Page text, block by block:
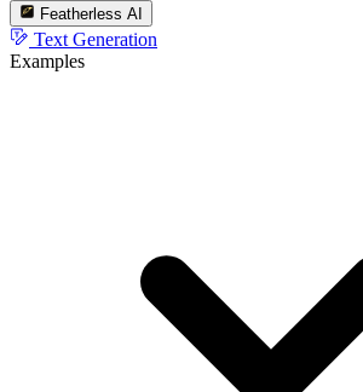
Featherless AI
Text Generation
Examples